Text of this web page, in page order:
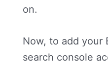
on.
Now, to add your
search console